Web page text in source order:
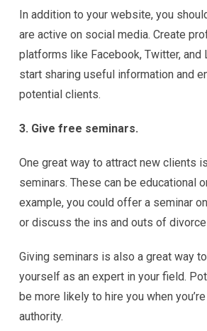
In addition to your website, you
are active on social media. Create
platforms like Facebook, Twitter, and
start sharing useful information and
potential clients.
3. Give free seminars.
One great way to attract new clients
seminars. These can be educational
example, you could offer a seminar
or discuss the ins and outs of divorce
Giving seminars is also a great way
yourself as an expert in your field.
be more likely to hire you when
authority.